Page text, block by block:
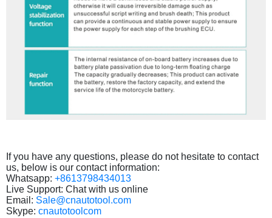
If you have any questions, please do not hesitate to contact
us, below is our contact information:
Whatsapp: +8613798434013
Live Support: Chat with us online
Email: Sale@cnautotool.com
Skype: cnautotoolcom